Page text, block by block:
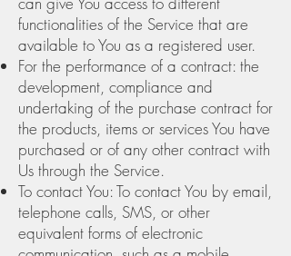
functionalities of the Service that are
available to You as a registered user.
For the performance of a contract: the
development, compliance and
undertaking of the purchase contract for
the products, items or services You have
purchased or of any other contract with
Us through the Service.
To contact You: To contact You by email,
telephone calls, SMS, or other
equivalent forms of electronic